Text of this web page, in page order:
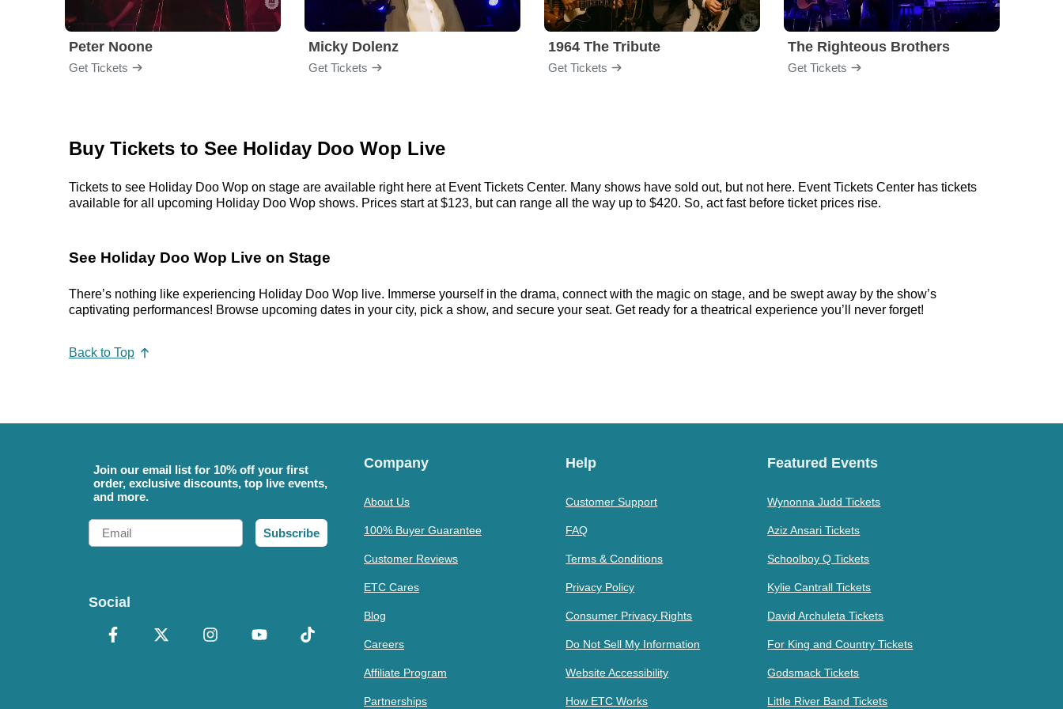
Peter Noone
Get Tickets
Micky Dolenz
Get Tickets
1964 The Tribute
Get Tickets
The Righteous Brothers
Get Tickets
Buy Tickets to See Holiday Doo Wop Live
Tickets to see Holiday Doo Wop on stage are available right here at Event Tickets Center. Many shows have sold out, but not here. Event Tickets Center has tickets
available for all upcoming Holiday Doo Wop shows. Prices start at $123, but can range all the way up to $420. So, act fast before ticket prices rise.
See Holiday Doo Wop Live on Stage
There’s nothing like experiencing Holiday Doo Wop live. Immerse yourself in the drama, connect with the magic on stage, and be swept away by the show’s
captivating performances! Browse upcoming dates in your city, pick a show, and secure your seat. Get ready for a theatrical experience you’ll never forget!
Back to Top
Join our email list for 10% off your first
order, exclusive discounts, top live events,
and more.
Email
Subscribe
Social
Company
About Us
100% Buyer Guarantee
Customer Reviews
ETC Cares
Blog
Careers
Affiliate Program
Partnerships
Help
Customer Support
FAQ
Terms & Conditions
Privacy Policy
Consumer Privacy Rights
Do Not Sell My Information
Website Accessibility
How ETC Works
Featured Events
Wynonna Judd Tickets
Aziz Ansari Tickets
Schoolboy Q Tickets
Kylie Cantrall Tickets
David Archuleta Tickets
For King and Country Tickets
Godsmack Tickets
Little River Band Tickets